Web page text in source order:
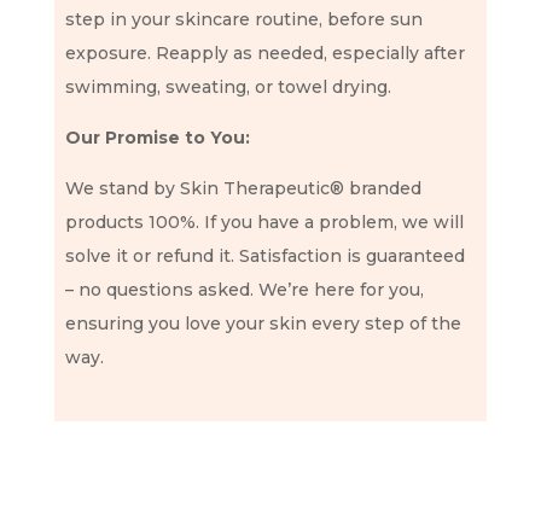
step in your skincare routine, before sun
exposure. Reapply as needed, especially after
swimming, sweating, or towel drying.
Our Promise to You:
We stand by Skin Therapeutic® branded
products 100%. If you have a problem, we will
solve it or refund it. Satisfaction is guaranteed
– no questions asked. We’re here for you,
ensuring you love your skin every step of the
way.